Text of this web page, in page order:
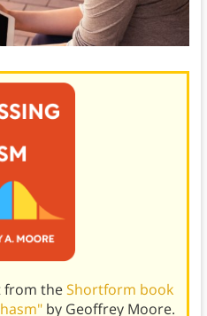
from theShortform book
by Geoffrey Moore.